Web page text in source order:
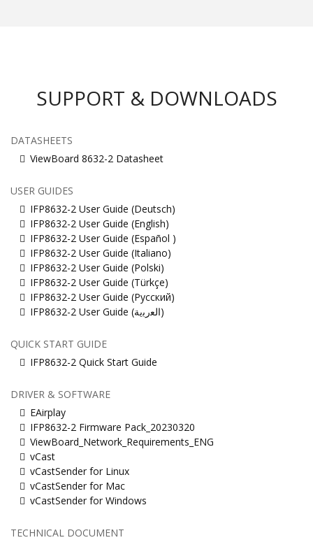
SUPPORT & DOWNLOADS
DATASHEETS
ViewBoard 8632-2 Datasheet
USER GUIDES
IFP8632-2 User Guide (Deutsch)
IFP8632-2 User Guide (English)
IFP8632-2 User Guide (Español )
IFP8632-2 User Guide (Italiano)
IFP8632-2 User Guide (Polski)
IFP8632-2 User Guide (Türkçe)
IFP8632-2 User Guide (Русский)
IFP8632-2 User Guide (ﺍﻟﻌﺭﺑﻳﺔ)
QUICK START GUIDE
IFP8632-2 Quick Start Guide
DRIVER & SOFTWARE
EAirplay
IFP8632-2 Firmware Pack_20230320
ViewBoard_Network_Requirements_ENG
vCast
vCastSender for Linux
vCastSender for Mac
vCastSender for Windows
TECHNICAL DOCUMENT